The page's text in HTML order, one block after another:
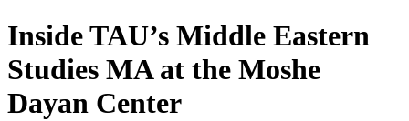
Inside TAU’s Middle Eastern
Studies MA at the Moshe
Dayan Center